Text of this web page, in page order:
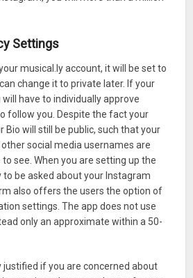
Settings
musical.ly account, it will be set to
change it to private later. If your
have to individually approve
follow you. Despite the fact your
Bio will still be public, such that your
social media usernames are
see. When you are setting up the
to be asked about your Instagram
also offers the users the option of
settings. The app does not use
only an approximate within a 50-
justified if you are concerned about